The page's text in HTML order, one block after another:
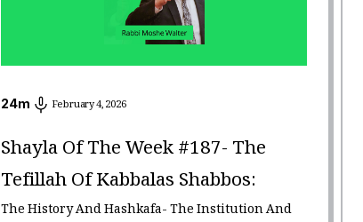
24m February 4, 2026
Shayla Of The Week #187- The
Tefillah Of Kabbalas Shabbos:
The History And Hashkafa- The Institution And